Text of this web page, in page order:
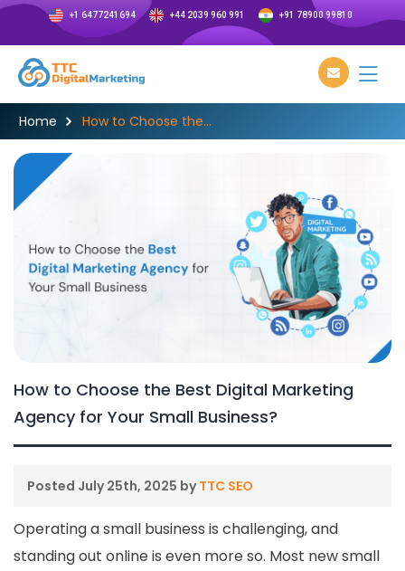
+1 6477241694 +44 2039 960 991 +91 78900 99810
Home How to Choose the...
How to Choose the Best Digital Marketing
Agency for Your Small Business?
Posted July 25th, 2025 byTTC SEO
Operating a small business is challenging, and
standing out online is even more so. Most new small